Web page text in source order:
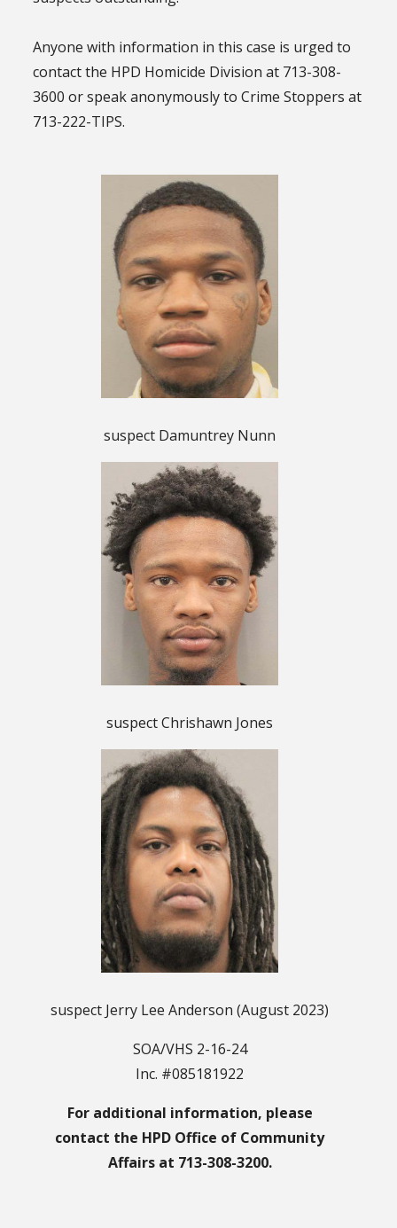
Anyone with information in this case is urged to
contact the HPD Homicide Division at 713-308-
3600 or speak anonymously to Crime Stoppers at
713-222-TIPS.
suspect Damuntrey Nunn
suspect Chrishawn Jones
suspect Jerry Lee Anderson (August 2023)
SOA/VHS 2-16-24
Inc. #085181922
For additional information, please
contact the HPD Office of Community
Affairs at 713-308-3200.